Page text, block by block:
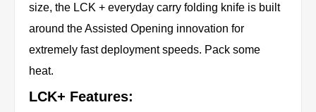
size, the LCK + everyday carry folding knife is built
around the Assisted Opening innovation for
extremely fast deployment speeds. Pack some
heat.
LCK+ Features: